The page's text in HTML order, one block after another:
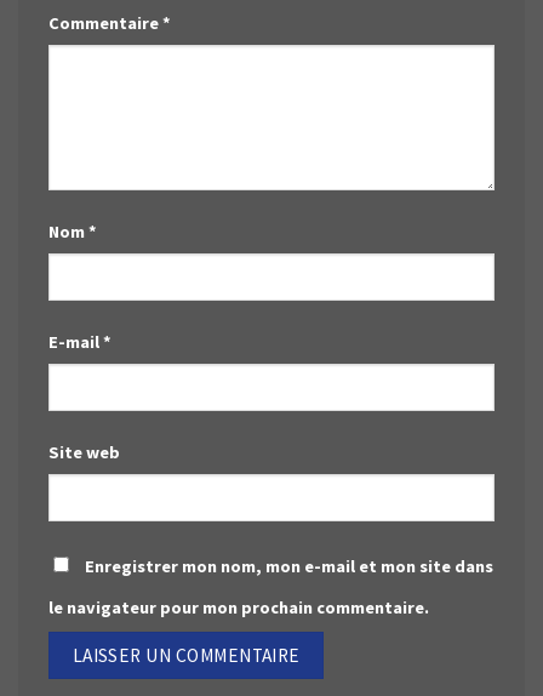
Commentaire*
Nom*
E-mail*
Site web
Enregistrer mon nom, mon e-mail et mon site dans
le navigateur pour mon prochain commentaire.